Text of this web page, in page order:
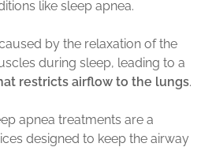
like sleep apnea.
by the relaxation of the
during sleep, leading to a
restricts airflow to the lungs.
apnea treatments are a
designed to keep the airway